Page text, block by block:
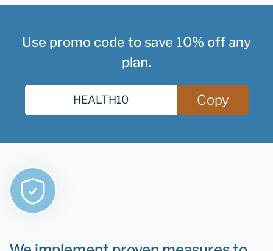
Use promo code to save 10% off any
plan.
Copy